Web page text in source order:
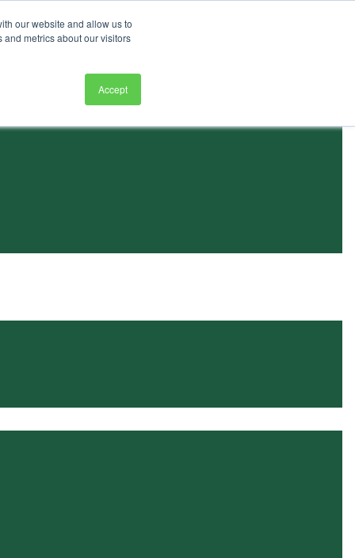
our website and allow us to
metrics about our visitors
Accept